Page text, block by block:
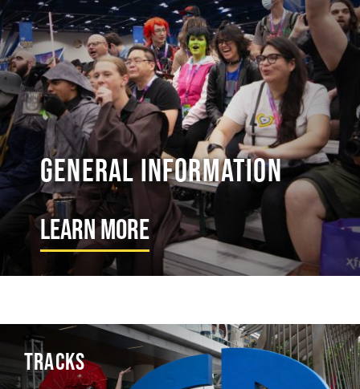
General Information
Learn More
TRACKS